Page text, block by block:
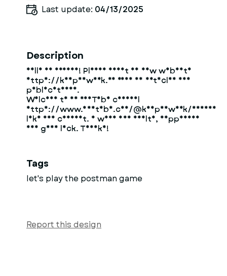
Last update: 04/13/2025
Description
Hello my friend! Please visit my new website
https://kompaswork.ru read my articles and
publications.
Welcome to my YouTube channel
https://www.youtube.com/@kompaswork/videos
like and comment. I wish you health, happiness
and good luck. Thanks!
Tags
let's play the postman game
Report this design